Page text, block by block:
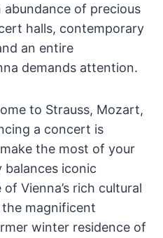
of precious
halls, contemporary
an entire
demands attention.
to Strauss, Mozart,
a concert is
the most of your
iconic
Vienna’s rich cultural
magnificent
winter residence of